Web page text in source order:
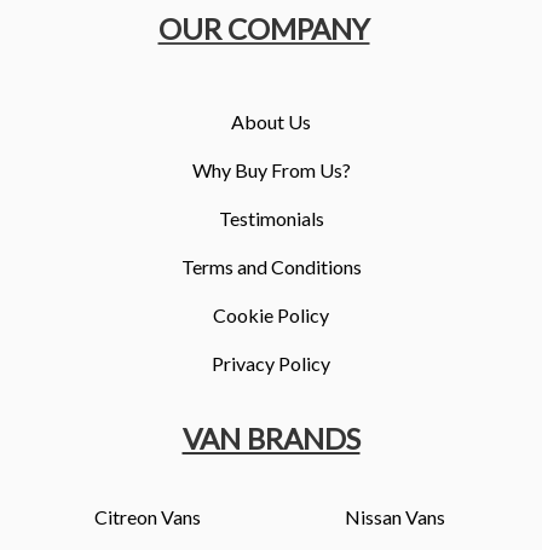
OUR COMPANY
About Us
Why Buy From Us?
Testimonials
Terms and Conditions
Cookie Policy
Privacy Policy
VAN BRANDS
Citreon Vans Nissan Vans